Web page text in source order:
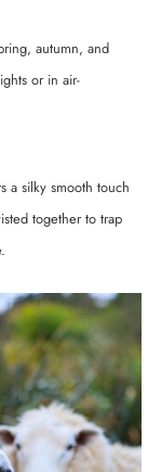
autumn, and
or in air-
a silky smooth touch
together to trap